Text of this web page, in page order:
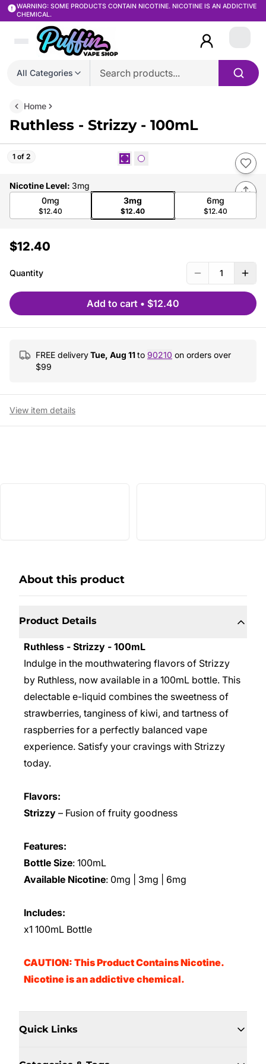
WARNING: SOME PRODUCTS CONTAIN NICOTINE. NICOTINE IS AN ADDICTIVE
CHEMICAL.
All Categories
Login
Home
Ruthless - Strizzy - 100mL
1 of 2
Nicotine Level: 3mg
0mg
$12.40
3mg
$12.40
6mg
$12.40
$12.40
Quantity 1
Add to cart • $12.40
FREE deliveryTue, Aug 11to 90210 on orders over
$99
View item details
About this product
Product Details
Ruthless - Strizzy - 100mL
Indulge in the mouthwatering flavors of Strizzy
by Ruthless, now available in a 100mL bottle. This
delectable e-liquid combines the sweetness of
strawberries, tanginess of kiwi, and tartness of
raspberries for a perfectly balanced vape
experience. Satisfy your cravings with Strizzy
today.
Flavors:
Strizzy – Fusion of fruity goodness
Features:
Bottle Size: 100mL
Available Nicotine: 0mg | 3mg | 6mg
Includes:
x1 100mL Bottle
CAUTION: This Product Contains Nicotine.
Nicotine is an addictive chemical.
Quick Links